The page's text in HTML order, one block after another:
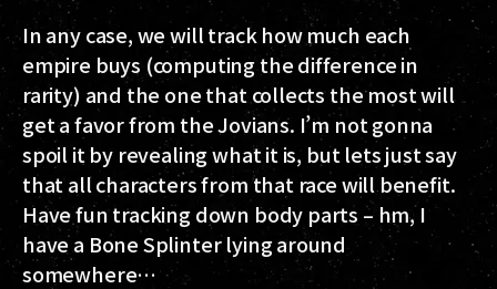
In any case, we will track how much each
empire buys (computing the difference in
rarity) and the one that collects the most will
get a favor from the Jovians. I’m not gonna
spoil it by revealing what it is, but lets just say
that all characters from that race will benefit.
Have fun tracking down body parts – hm, I
have a Bone Splinter lying around
somewhere…